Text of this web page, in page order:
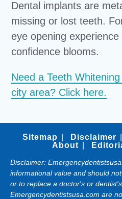
Dental implants are
missing or lost teeth.
eye opening
confidence blooms.
Need a Teeth
city area? Click here.
Sitemap Disclaimer
About
Disclaimer:
informational value and should
or to replace a doctor's or
Emergencydentistsusa.com are